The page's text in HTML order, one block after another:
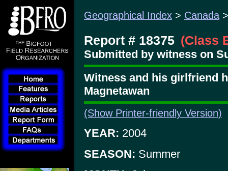
Geographical Index > Canada
Report # 18375 (Class
Submitted by witness on
Witness and his girlfriend
Magnetawan
(Show Printer-friendly Version)
YEAR: 2004
SEASON: Summer